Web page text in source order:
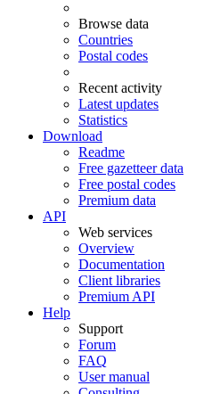
Browse data
Countries
Postal codes
Recent activity
Latest updates
Statistics
Download
Readme
Free gazetteer data
Free postal codes
Premium data
API
Web services
Overview
Documentation
Client libraries
Premium API
Help
Support
Forum
FAQ
User manual